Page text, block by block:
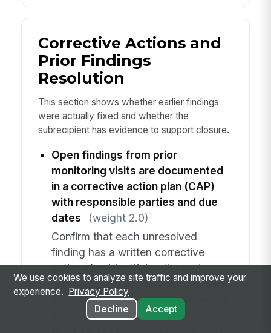
Corrective Actions and
Prior Findings
Resolution
This section shows whether earlier findings
were actually fixed and whether the
subrecipient has evidence to support closure.
Open findings from prior
monitoring visits are documented
in a corrective action plan (CAP)
with responsible parties and due
dates
(weight 2.0)
Confirm that each unresolved
finding has a written corrective
action plan identifying the root
cause, corrective steps, responsible
staff member, and target completion
We use cookies to analyze site traffic and improve your
experience.
Privacy Policy
Decline
Accept